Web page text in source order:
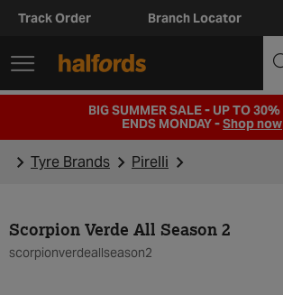
Track Order Branch Locator
BIG SUMMER SALE - UP TO
ENDS MONDAY -Shop now
Tyre Brands Pirelli
Scorpion Verde All Season 2
scorpionverdeallseason2